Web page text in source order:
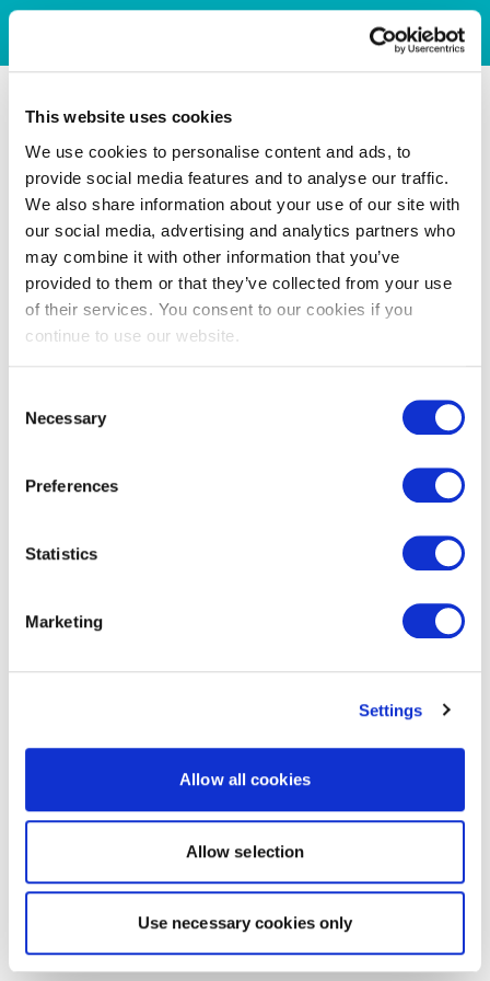
This website uses cookies
We use cookies to personalise content and ads, to
provide social media features and to analyse our traffic.
We also share information about your use of our site with
our social media, advertising and analytics partners who
may combine it with other information that you’ve
provided to them or that they’ve collected from your use
of their services. You consent to our cookies if you
continue to use our website.
Selection
Necessary
Preferences
Statistics
Marketing
Settings
Allow all cookies
Allow selection
Use necessary cookies only